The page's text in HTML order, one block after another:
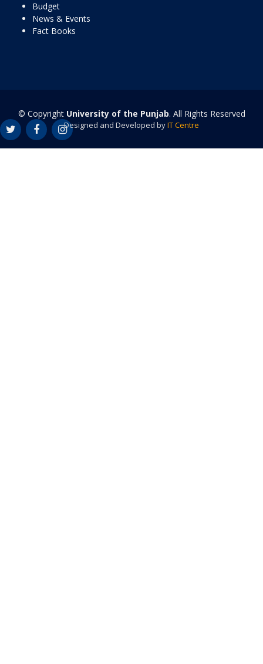
Budget
News & Events
Fact Books
© Copyright University of the Punjab. All Rights Reserved
Designed and Developed byIT Centre